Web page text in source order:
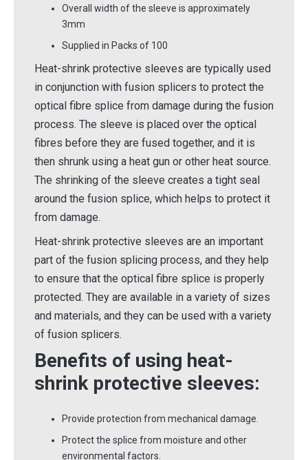
Overall width of the sleeve is approximately
3mm
Supplied in Packs of 100
Heat-shrink protective sleeves are typically used
in conjunction with fusion splicers to protect the
optical fibre splice from damage during the fusion
process. The sleeve is placed over the optical
fibres before they are fused together, and it is
then shrunk using a heat gun or other heat source.
The shrinking of the sleeve creates a tight seal
around the fusion splice, which helps to protect it
from damage.
Heat-shrink protective sleeves are an important
part of the fusion splicing process, and they help
to ensure that the optical fibre splice is properly
protected. They are available in a variety of sizes
and materials, and they can be used with a variety
of fusion splicers.
Benefits of using heat-
shrink protective sleeves:
Provide protection from mechanical damage.
Protect the splice from moisture and other
environmental factors.